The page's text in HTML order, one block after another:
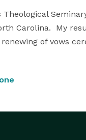
Carolina.  My
of vows